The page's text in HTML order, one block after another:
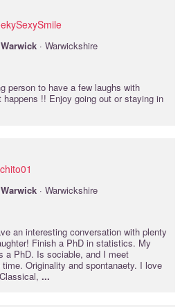
Warwick · Warwickshire
person to have a few laughs with
!! Enjoy going out or staying in
Warwick · Warwickshire
an interesting conversation with plenty
Finish a PhD in statistics. My
a PhD. Is sociable, and I meet
Originality and spontanaety. I love
...